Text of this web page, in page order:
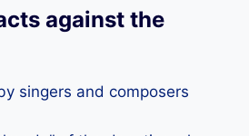
against the
singers and composers